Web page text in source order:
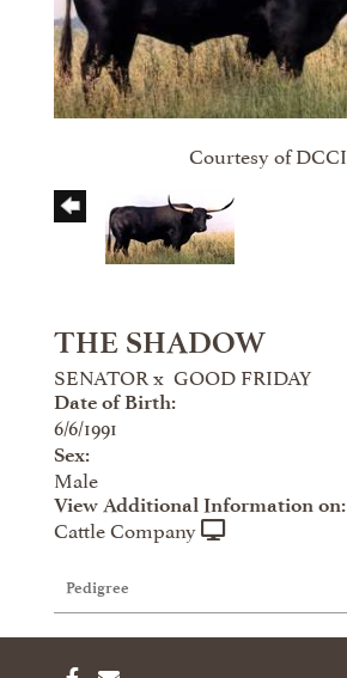
Courtesy of DCCI
THE SHADOW
SENATORx GOOD FRIDAY
Date of Birth:
6/6/1991
Sex:
Male
View Additional Information on:
Cattle Company
Pedigree